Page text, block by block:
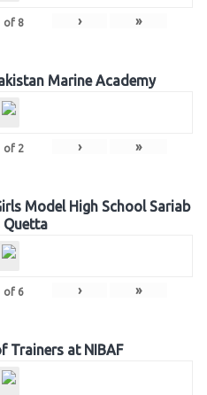
of 8 › »
Marine Academy
of 2 › »
Model High School Sariab
Quetta
of 6 › »
Trainers at NIBAF